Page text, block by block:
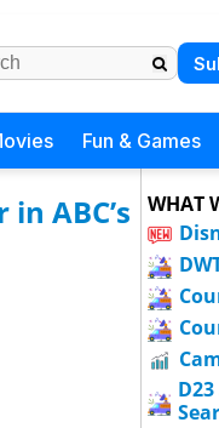
Fun & Games
ABC’s
WHAT